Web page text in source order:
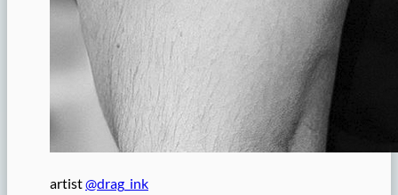
artist@drag_ink